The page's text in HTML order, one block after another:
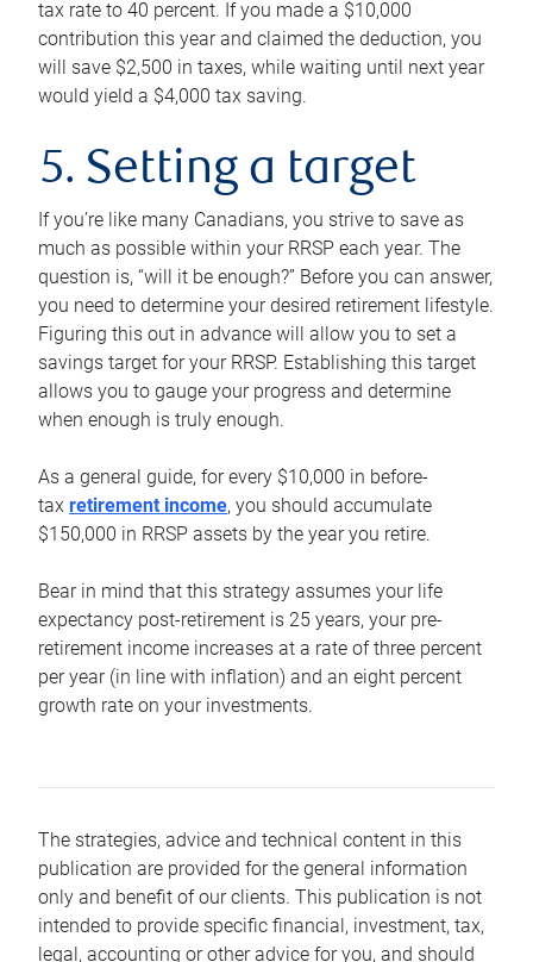
tax rate to 40 percent. If you made a $10,000
contribution this year and claimed the deduction, you
will save $2,500 in taxes, while waiting until next year
would yield a $4,000 tax saving.
5. Setting a target
If you’re like many Canadians, you strive to save as
much as possible within your RRSP each year. The
question is, “will it be enough?” Before you can answer,
you need to determine your desired retirement lifestyle.
Figuring this out in advance will allow you to set a
savings target for your RRSP. Establishing this target
allows you to gauge your progress and determine
when enough is truly enough.
As a general guide, for every $10,000 in before-
tax retirement income, you should accumulate
$150,000 in RRSP assets by the year you retire.
Bear in mind that this strategy assumes your life
expectancy post-retirement is 25 years, your pre-
retirement income increases at a rate of three percent
per year (in line with inflation) and an eight percent
growth rate on your investments.
The strategies, advice and technical content in this
publication are provided for the general information
only and benefit of our clients. This publication is not
intended to provide specific financial, investment, tax,
legal, accounting or other advice for you, and should